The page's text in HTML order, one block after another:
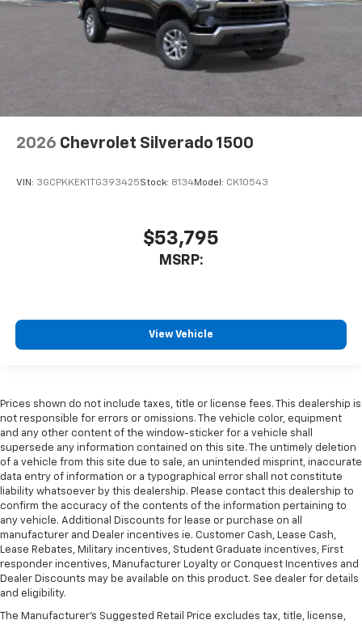
2026 Chevrolet Silverado 1500
VIN: 3GCPKKEK1TG393425Stock: 8134Model: CK10543
$53,795
MSRP:
View Vehicle
Prices shown do not include taxes, title or license fees. This dealership is
not responsible for errors or omissions. The vehicle color, equipment
and any other content of the window-sticker for a vehicle shall
supersede any information contained on this site. The untimely deletion
of a vehicle from this site due to sale, an unintended misprint, inaccurate
data entry of information or a typographical error shall not constitute
liability whatsoever by this dealership. Please contact this dealership to
confirm the accuracy of the contents of the information pertaining to
any vehicle. Additional Discounts for lease or purchase on all
manufacturer and Dealer incentives ie. Customer Cash, Lease Cash,
Lease Rebates, Military incentives, Student Graduate incentives, First
responder incentives, Manufacturer Loyalty or Conquest Incentives and
Dealer Discounts may be available on this product. See dealer for details
and eligibility.
The Manufacturer's Suggested Retail Price excludes tax, title, license,